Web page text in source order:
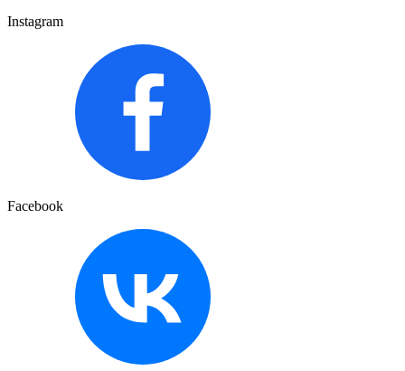
Instagram
Facebook